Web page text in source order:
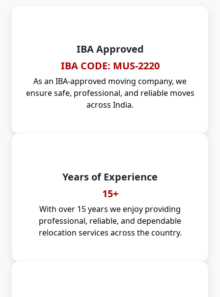
IBA Approved
IBA CODE: MUS-2220
As an IBA-approved moving company, we
ensure safe, professional, and reliable moves
across India.
Years of Experience
15+
With over 15 years we enjoy providing
professional, reliable, and dependable
relocation services across the country.